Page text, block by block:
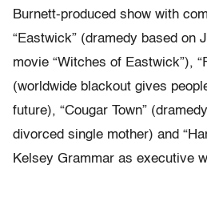
Burnett-produced show with
“Eastwick” (dramedy based on
movie “Witches of Eastwick”),
(worldwide blackout gives
future), “Cougar Town”
divorced single mother) and
Kelsey Grammar as executive